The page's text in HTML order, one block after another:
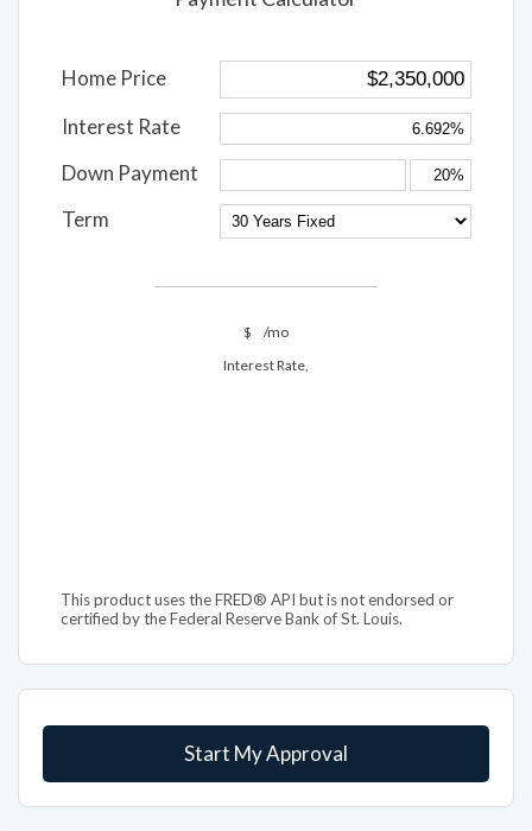
Home Price
Interest Rate
Down Payment
Term
$
/mo
Interest Rate,
This product uses the FRED® API but is not endorsed or
certified by the Federal Reserve Bank of St. Louis.
Start My Approval